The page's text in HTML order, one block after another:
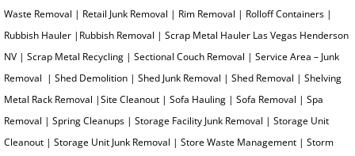
Oven Removal
Paint Can Removal
Pallet Removal
Paper Removal
Waste Removal | Retail Junk Removal | Rim Removal | Rolloff Containers |
Rubbish Hauler |Rubbish Removal | Scrap Metal Hauler Las Vegas Henderson
NV | Scrap Metal Recycling | Sectional Couch Removal | Service Area – Junk
Removal | Shed Demolition | Shed Junk Removal | Shed Removal | Shelving
Metal Rack Removal |Site Cleanout | Sofa Hauling | Sofa Removal | Spa
Removal | Spring Cleanups | Storage Facility Junk Removal | Storage Unit
Cleanout | Storage Unit Junk Removal | Store Waste Management | Storm